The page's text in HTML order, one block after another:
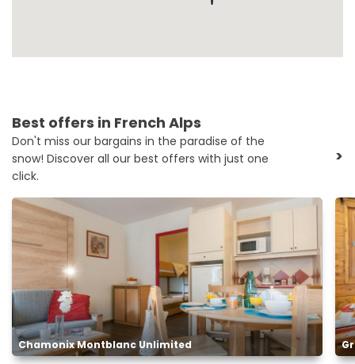
Best offers in French Alps
Don't miss our bargains in the paradise of the
snow! Discover all our best offers with just one
click.
>
Chamonix Montblanc Unlimited